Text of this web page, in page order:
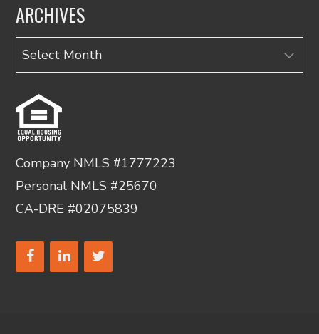
ARCHIVES
Archives
Company NMLS #1777223
Personal NMLS #25670
CA-DRE #02075839